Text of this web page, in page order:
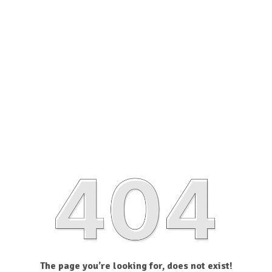
The page you’re looking for, does not exist!